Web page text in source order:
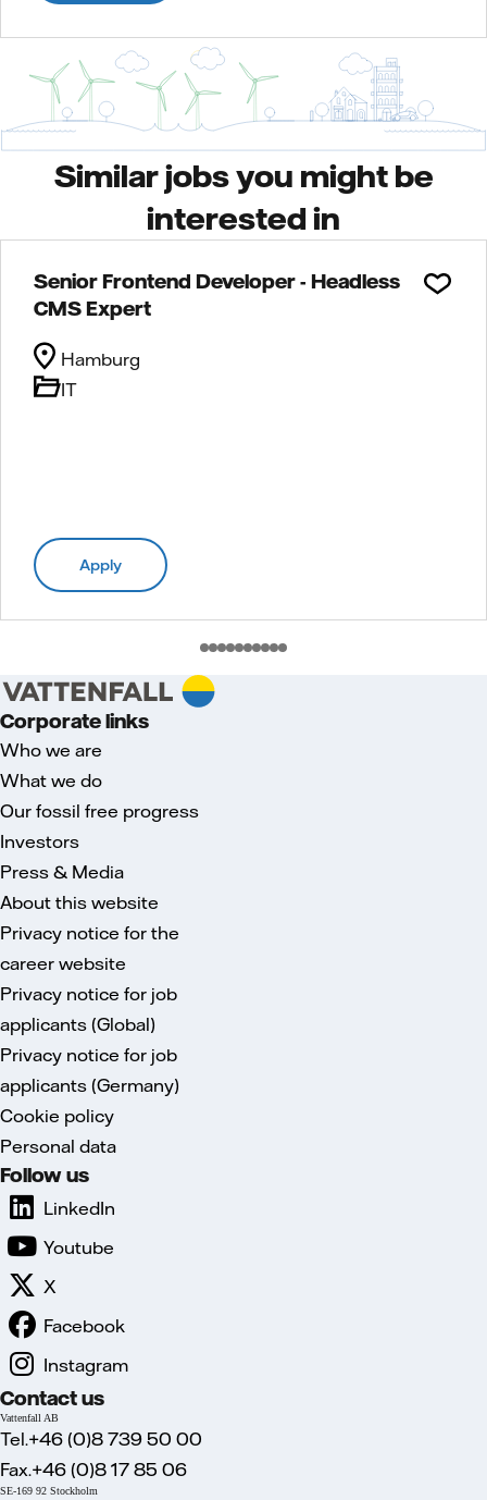
Similar jobs you might be
interested in
Senior Frontend Developer - Headless
CMS Expert
IT
Hamburg
Apply
Corporate links
Who we are
What we do
Our fossil free progress
Investors
Press & Media
About this website
Privacy notice for the
career website
Privacy notice for job
applicants (Global)
Privacy notice for job
applicants (Germany)
Cookie policy
Personal data
Follow us
LinkedIn
Youtube
X
Facebook
Instagram
Contact us
Vattenfall AB
Tel.+46 (0)8 739 50 00
Fax.+46 (0)8 17 85 06
SE-169 92 Stockholm